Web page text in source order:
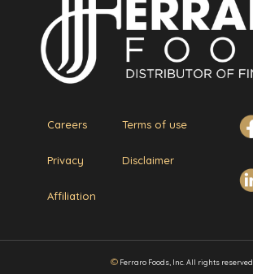
Careers Terms of use
Privacy Disclaimer
Affiliation
©Ferraro Foods, Inc. All rights reserved.